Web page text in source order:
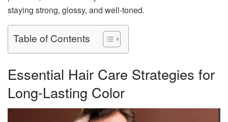
staying strong, glossy, and well-toned.
Table of Contents
Essential Hair Care Strategies for
Long-Lasting Color